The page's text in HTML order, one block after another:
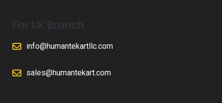
For UK Branch
info@humantekartllc.com
sales@humantekart.com